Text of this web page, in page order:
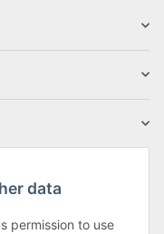
data
permission to use